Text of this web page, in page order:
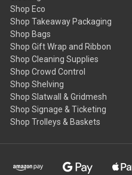
Shop Eco
Shop Takeaway Packaging
Shop Bags
Shop Gift Wrap and Ribbon
Shop Cleaning Supplies
Shop Crowd Control
Shop Shelving
Shop Slatwall & Gridmesh
Shop Signage & Ticketing
Shop Trolleys & Baskets